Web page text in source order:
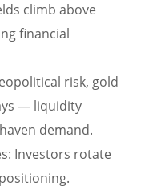
climb above
financial
risk, gold
— liquidity
demand.
Investors rotate